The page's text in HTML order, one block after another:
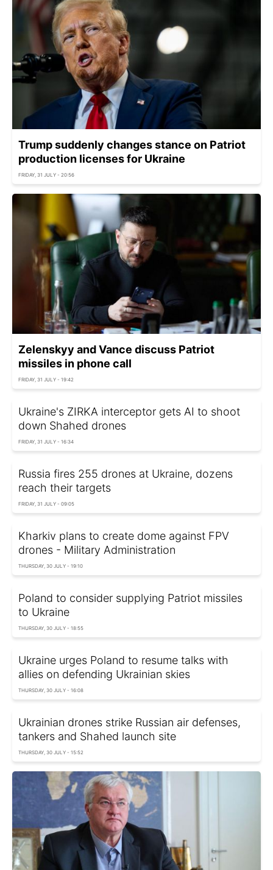
Trump suddenly changes stance on Patriot
production licenses for Ukraine
FRIDAY, 31 JULY - 20:56
Zelenskyy and Vance discuss Patriot
missiles in phone call
FRIDAY, 31 JULY - 19:42
Ukraine's ZIRKA interceptor gets AI to shoot
down Shahed drones
FRIDAY, 31 JULY - 16:34
Russia fires 255 drones at Ukraine, dozens
reach their targets
FRIDAY, 31 JULY - 09:05
Kharkiv plans to create dome against FPV
drones - Military Administration
THURSDAY, 30 JULY - 19:10
Poland to consider supplying Patriot missiles
to Ukraine
THURSDAY, 30 JULY - 18:55
Ukraine urges Poland to resume talks with
allies on defending Ukrainian skies
THURSDAY, 30 JULY - 16:08
Ukrainian drones strike Russian air defenses,
tankers and Shahed launch site
THURSDAY, 30 JULY - 15:52